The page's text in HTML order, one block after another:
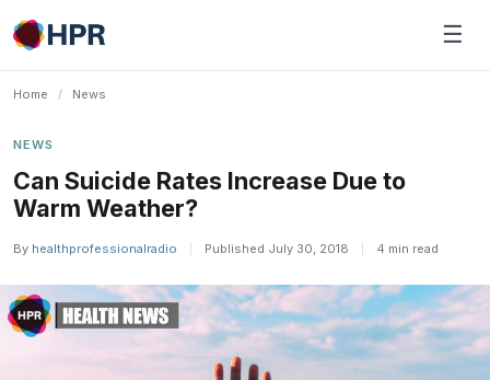
Skip
to
☰
Home / News
NEWS
Can Suicide Rates Increase Due to
Warm Weather?
By healthprofessionalradio Published July 30, 2018 4 min read